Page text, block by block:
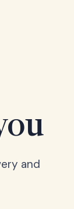
and